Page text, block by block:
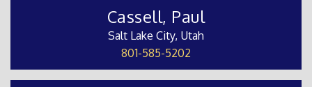
Cassell, Paul
Salt Lake City, Utah
801-585-5202